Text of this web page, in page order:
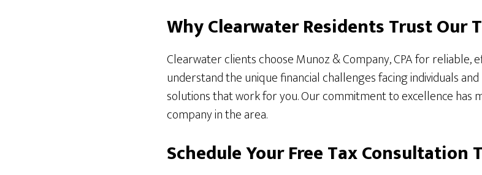
Why Clearwater Residents Trust Our
Clearwater clients choose Munoz & Company, CPA for reliable,
understand the unique financial challenges facing individuals
solutions that work for you. Our commitment to excellence has
company in the area.
Schedule Your Free Tax Consultation